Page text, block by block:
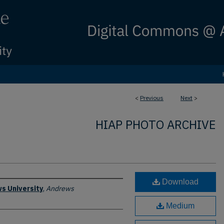
< Previous Next >
HIAP PHOTO ARCHIVE
University, Andrews
Download
Medium